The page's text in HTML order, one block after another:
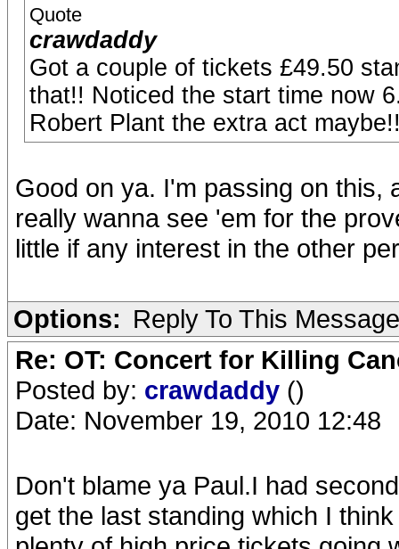
Quote
crawdaddy
Got a couple of tickets £49.50
that!! Noticed the start time now
Robert Plant the extra act
Good on ya. I'm passing on this,
really wanna see 'em for the
little if any interest in the other
Options: Reply To This Message
Re: OT: Concert for Killing
Posted by: crawdaddy ()
Date: November 19, 2010 12:48
Don't blame ya Paul.I had
get the last standing which I